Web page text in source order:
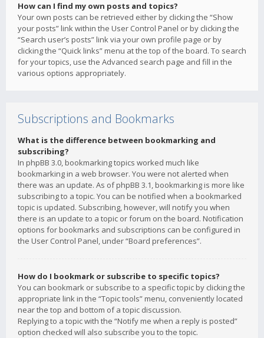
How can I find my own posts and topics?
Your own posts can be retrieved either by clicking the “Show
your posts” link within the User Control Panel or by clicking the
“Search user’s posts” link via your own profile page or by
clicking the “Quick links” menu at the top of the board. To search
for your topics, use the Advanced search page and fill in the
various options appropriately.
Subscriptions and Bookmarks
What is the difference between bookmarking and
subscribing?
In phpBB 3.0, bookmarking topics worked much like
bookmarking in a web browser. You were not alerted when
there was an update. As of phpBB 3.1, bookmarking is more like
subscribing to a topic. You can be notified when a bookmarked
topic is updated. Subscribing, however, will notify you when
there is an update to a topic or forum on the board. Notification
options for bookmarks and subscriptions can be configured in
the User Control Panel, under “Board preferences”.
How do I bookmark or subscribe to specific topics?
You can bookmark or subscribe to a specific topic by clicking the
appropriate link in the “Topic tools” menu, conveniently located
near the top and bottom of a topic discussion.
Replying to a topic with the “Notify me when a reply is posted”
option checked will also subscribe you to the topic.